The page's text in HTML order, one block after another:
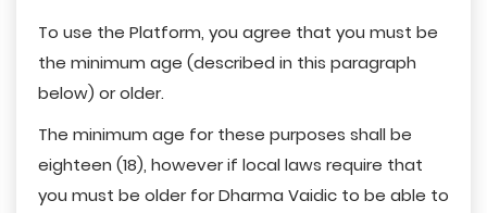
To use the Platform, you agree that you must be
the minimum age (described in this paragraph
below) or older.
The minimum age for these purposes shall be
eighteen (18), however if local laws require that
you must be older for Dharma Vaidic to be able to